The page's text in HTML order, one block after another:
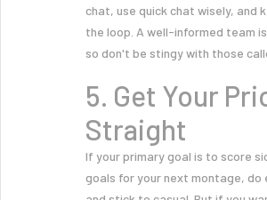
chat, use quick chat wisely, and
the loop. A well-informed team
so don't be stingy with those
5. Get Your
Straight
If your primary goal is to score
goals for your next montage, do